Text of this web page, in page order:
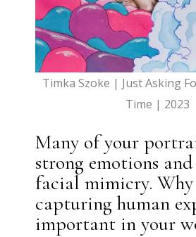
Timka Szoke | Just Asking
Time | 2023
Many of your
strong emotions and
facial mimicry. Why
capturing human
important in your